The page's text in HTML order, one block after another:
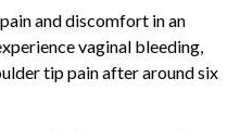
and discomfort in an
vaginal bleeding,
tip pain after around six